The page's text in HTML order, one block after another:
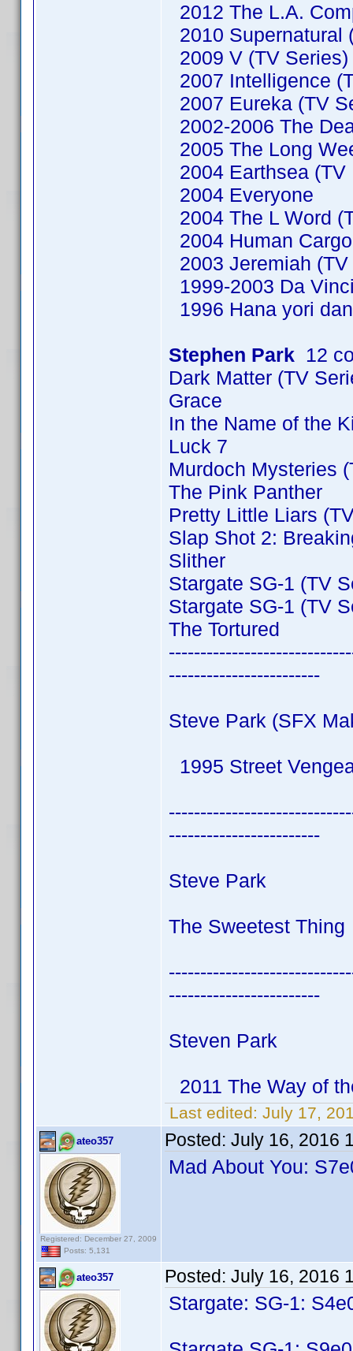
2012 The L.A.
2010 Supernatural
2009 V (TV Series)
2007 Intelligence
2007 Eureka (TV
2002-2006 The
2005 The Long
2004 Earthsea (TV
2004 Everyone
2004 The L Word
2004 Human
2003 Jeremiah
1999-2003 Da
1996 Hana yori
Stephen Park 12
Dark Matter (TV
Grace
In the Name of the
Luck 7
Murdoch Mysteries
The Pink Panther
Pretty Little Liars
Slap Shot 2:
Slither
Stargate SG-1 (TV
Stargate SG-1 (TV
The Tortured
------------------------
Steve Park (SFX
1995 Street
------------------------
Steve Park
The Sweetest
------------------------
Steven Park
2011 The Way of
Last edited: July 17,
ateo357
Registered: December 27, 2009
Posts: 5,131
Posted: July 16, 2016
Mad About You:
ateo357 Posted: July 16, 2016
Stargate: SG-1: